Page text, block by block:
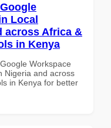
Local
across Africa &
in Kenya
Workspace
Nigeria and across
in Kenya for better